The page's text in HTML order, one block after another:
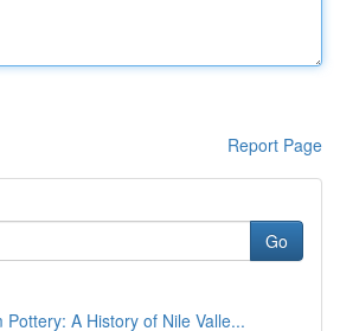
Report Page
Go
Pottery: A History of Nile Valle...